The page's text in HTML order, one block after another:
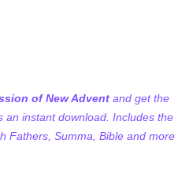
of New Advent and get the
an instant download. Includes the
Fathers, Summa, Bible and more